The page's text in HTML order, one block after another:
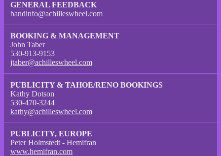
GENERAL FEEDBACK
bandinfo@achilleswheel.com
BOOKING & MANAGEMENT
John Taber
530-913-9153
jtaber@achilleswheel.com
PUBLICITY & TAHOE/RENO BOOKINGS
Kathy Dotson
530-470-3244
kathy@achilleswheel.com
PUBLICITY, EUROPE
Peter Holmstedt - Hemifran
www.hemifran.com